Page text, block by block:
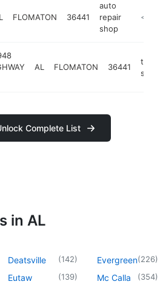
FLOMATON 36441
auto
repair
shop
AL FLOMATON 36441
tire
shop
Complete List
in AL
Deatsville (142)
Eutaw (139)
Evergreen(226)
Mc Calla (354)